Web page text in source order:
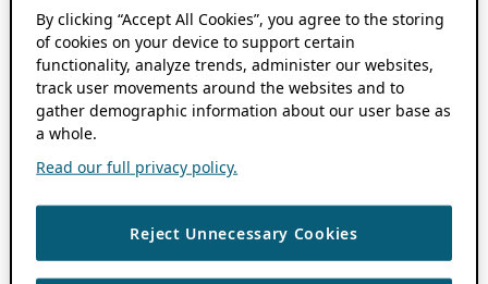
By clicking “Accept All Cookies”, you agree to the storing
of cookies on your device to support certain
functionality, analyze trends, administer our websites,
track user movements around the websites and to
gather demographic information about our user base as
a whole.
Read our full privacy policy.
Reject Unnecessary Cookies